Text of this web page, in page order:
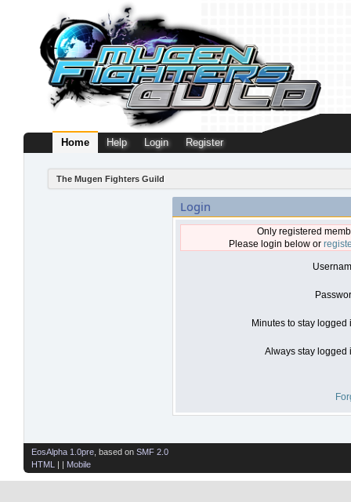
Home Help Login Register
The Mugen Fighters Guild
Login
Only registered
Please login below or
Minutes to stay logged
Always stay logged
EosAlpha 1.0pre , based on SMF 2.0
HTML
| | Mobile